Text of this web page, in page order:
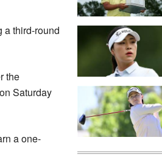
a third-round
the
Saturday
a one-